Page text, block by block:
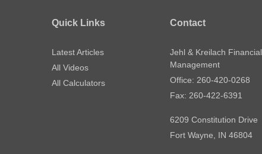
Quick Links
Latest Articles
All Videos
All Calculators
Contact
Jehl & Kreilach Financial
Management
Office: 260-420-0268
Fax: 260-422-6391
6209 Constitution Drive
Fort Wayne, IN 46804